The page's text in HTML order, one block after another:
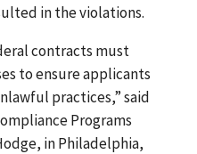
in the violations.
contracts must
to ensure applicants
practices,” said
Programs
in Philadelphia,